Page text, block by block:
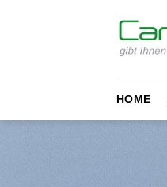
HOME